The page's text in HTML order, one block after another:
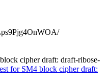
cipher draft: draft-ribose-
for SM4 block cipher draft: